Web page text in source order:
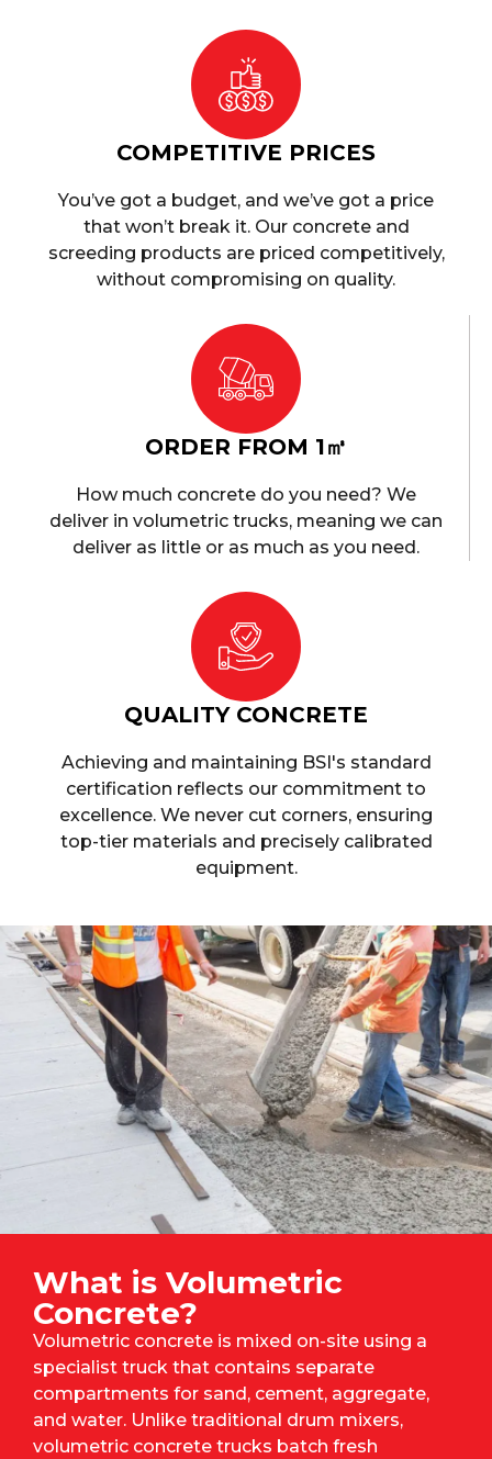
COMPETITIVE PRICES
You’ve got a budget, and we’ve got a price
that won’t break it. Our concrete and
screeding products are priced competitively,
without compromising on quality.
ORDER FROM 1㎥
How much concrete do you need? We
deliver in volumetric trucks, meaning we can
deliver as little or as much as you need.
QUALITY CONCRETE
Achieving and maintaining BSI's standard
certification reflects our commitment to
excellence. We never cut corners, ensuring
top-tier materials and precisely calibrated
equipment.
What is Volumetric
Concrete?
Volumetric concrete is mixed on-site using a
specialist truck that contains separate
compartments for sand, cement, aggregate,
and water. Unlike traditional drum mixers,
volumetric concrete trucks batch fresh